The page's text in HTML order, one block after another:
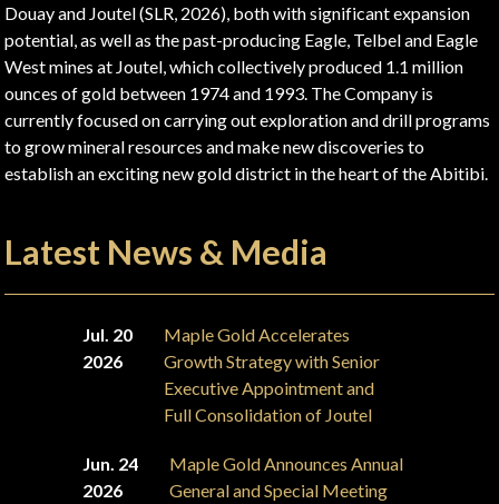
Douay and Joutel (SLR, 2026), both with significant expansion
potential, as well as the past-producing Eagle, Telbel and Eagle
West mines at Joutel, which collectively produced 1.1 million
ounces of gold between 1974 and 1993. The Company is
currently focused on carrying out exploration and drill programs
to grow mineral resources and make new discoveries to
establish an exciting new gold district in the heart of the Abitibi.
Latest News & Media
Jul. 20
2026
Maple Gold Accelerates
Growth Strategy with Senior
Executive Appointment and
Full Consolidation of Joutel
Jun. 24
2026
Maple Gold Announces Annual
General and Special Meeting